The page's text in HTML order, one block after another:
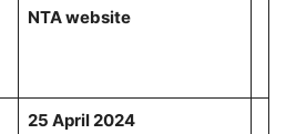
NTA website
25 April 2024